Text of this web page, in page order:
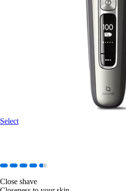
Select
Close shave